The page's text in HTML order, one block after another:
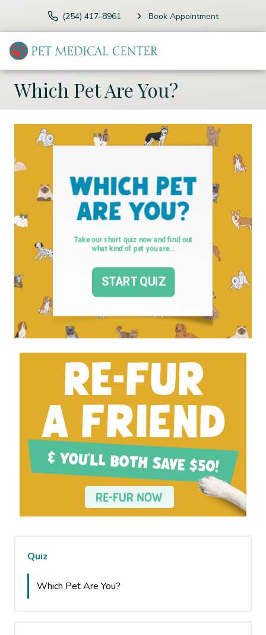
(254) 417-8961 Book Appointment
Which Pet Are You?
Quiz
Which Pet Are You?